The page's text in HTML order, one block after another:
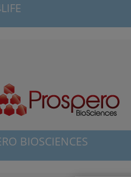
BIOSCIENCES
was launched in October 2015 by a